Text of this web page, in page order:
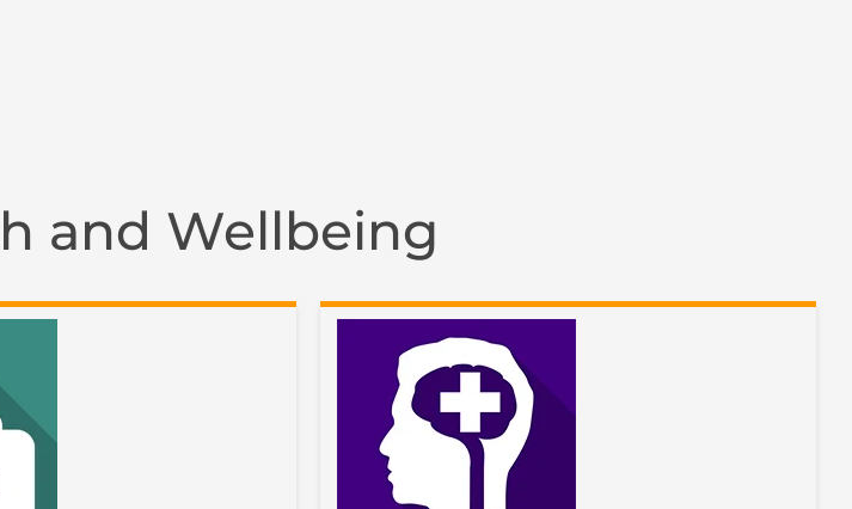
and Wellbeing